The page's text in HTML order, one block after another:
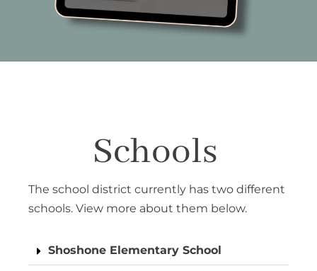
Schools
The school district currently has two different
schools. View more about them below.
Shoshone Elementary School